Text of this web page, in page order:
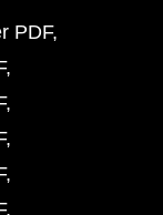
PDF